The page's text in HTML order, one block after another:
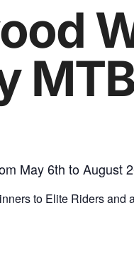
May 6th to August
to Elite Riders